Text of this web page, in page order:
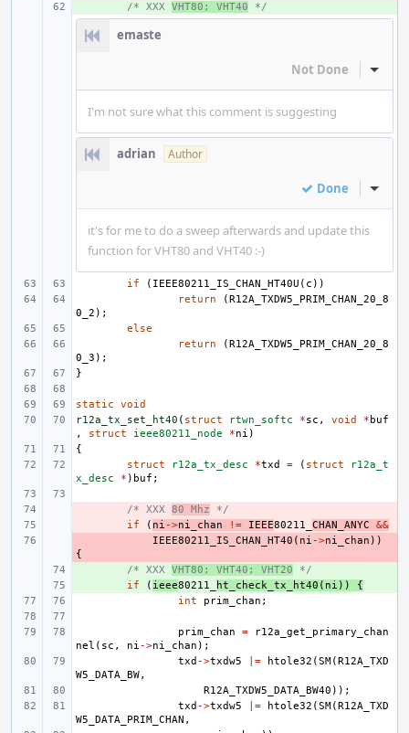
/* XXX VHT80; VHT40 */
emaste
Not Done Inline
I'm not sure what this comment is suggesting
adrian Author
Done Inline
it's for me to do a sweep afterwards and update this
function for VHT80 and VHT40 :-)
if ( IEEE80211_IS_CHAN_HT40U ( c ))
return
(R12A_TXDW5_PRIM_CHAN_20_8
0_2 );
else
return
(R12A_TXDW5_PRIM_CHAN_20_8
0_3 );
}
static
void
r12a_tx_set_ht40 ( struct rtwn_softc *sc , void * buf
,
struct ieee80211_node *ni )
{
struct
r12a_tx_desc *txd = ( struct
r12a_t
x_desc
* ) buf ;
/* XXX 80 Mhz */
if ( ni ->ni_chan != IEEE80211_ CHAN_ANYC
&&
IEEE80211_IS_CHAN_HT40 ( ni ->ni_chan ))
{
/* XXX VHT80; VHT40; VHT20 */
if ( ieee80211_ ht_check_tx_ht40 ( ni ))
{
int
prim_chan ;
prim_chan =
r12a_get_primary_chan
nel ( sc , ni ->ni_chan );
txd ->txdw5 |= htole32 (SM(R12A_TXD
W5_DATA_BW,
R12A_TXDW5_DATA_BW40 ));
txd ->txdw5 |= htole32 (SM(R12A_TXD
W5_DATA_PRIM_CHAN ,